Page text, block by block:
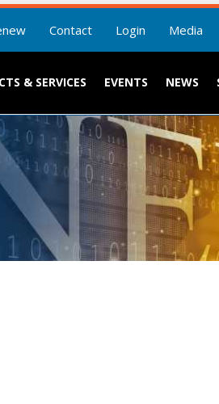
Contact Login Media
& SERVICES EVENTS NEWS